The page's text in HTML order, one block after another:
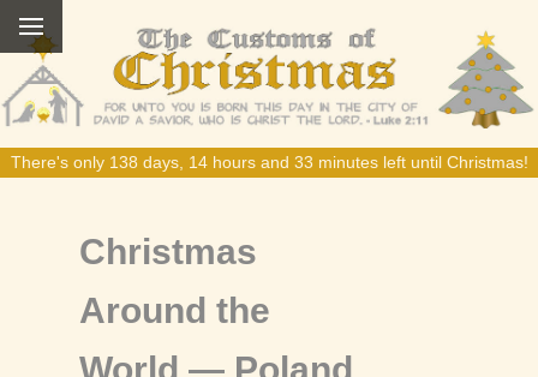
There's only 138 days, 14 hours and 33 minutes left until Christmas!
Christmas
Around the
World — Poland